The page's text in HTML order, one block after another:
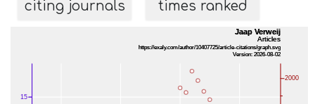
citing journals times ranked